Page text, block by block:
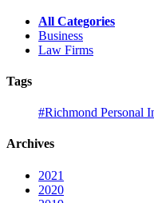
All Categories
Business
Law Firms
Tags
#Richmond Personal
Archives
2021
2020